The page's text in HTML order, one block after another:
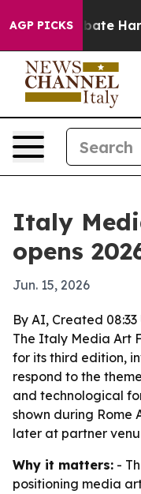
AGP PICKS
Fund to Abate
Italy
opens
Jun. 15, 2026
By AI, Created 08:33
The Italy Media Art
for its third edition,
respond to the
and technological
shown during Rome
later at partner
Why it matters: -
positioning media